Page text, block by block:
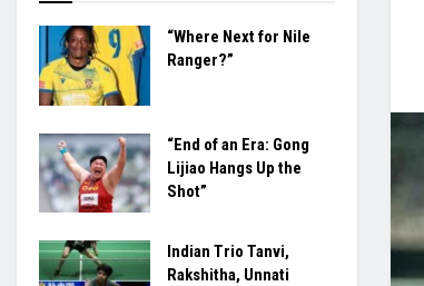
“Where Next for Nile
Ranger?”
“End of an Era: Gong
Lijiao Hangs Up the
Shot”
Indian Trio Tanvi,
Rakshitha, Unnati